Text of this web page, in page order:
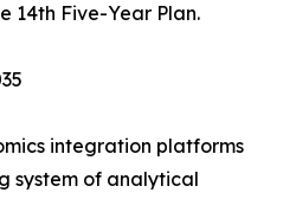
14th Five-Year Plan.
integration platforms
system of analytical